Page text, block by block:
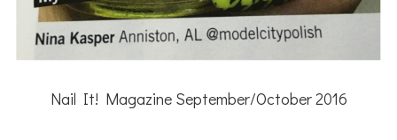
Nail It! Magazine September/October 2016